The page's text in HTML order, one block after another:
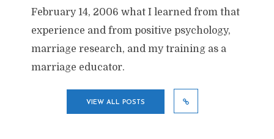
February 14, 2006 what I learned from that
experience and from positive psychology,
marriage research, and my training as a
marriage educator.
VIEW ALL POSTS